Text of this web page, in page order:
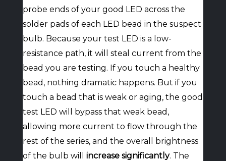
probe ends of your good LED across the
solder pads of each LED bead in the suspect
bulb. Because your test LED is a low-
resistance path, it will steal current from the
bead you are testing. If you touch a healthy
bead, nothing dramatic happens. But if you
touch a bead that is weak or aging, the good
test LED will bypass that weak bead,
allowing more current to flow through the
rest of the series, and the overall brightness
of the bulb will increase significantly. The